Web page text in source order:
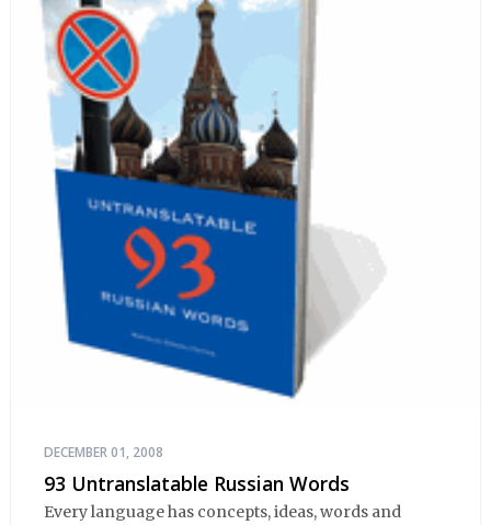
DECEMBER 01, 2008
93 Untranslatable Russian Words
Every language has concepts, ideas, words and